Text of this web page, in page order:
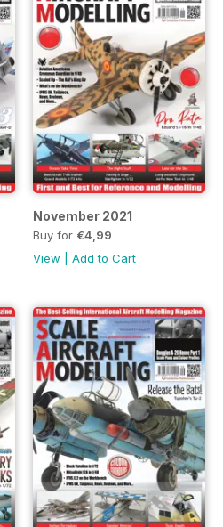
November 2021
Buy for €4,99
View
Add to Cart